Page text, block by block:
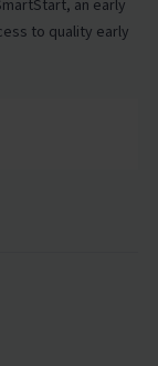
an early
to quality early